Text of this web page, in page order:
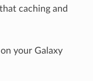
caching and
your Galaxy